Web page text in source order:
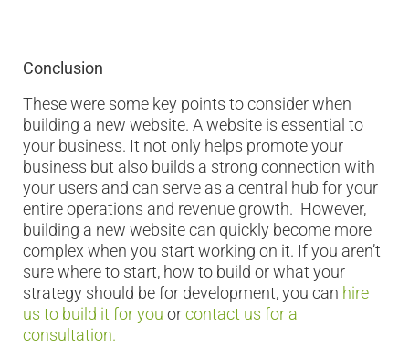
Conclusion
These were some key points to consider when
building a new website. A website is essential to
your business. It not only helps promote your
business but also builds a strong connection with
your users and can serve as a central hub for your
entire operations and revenue growth. However,
building a new website can quickly become more
complex when you start working on it. If you aren’t
sure where to start, how to build or what your
strategy should be for development, you can hire
us to build it for you orcontact us for a
consultation.